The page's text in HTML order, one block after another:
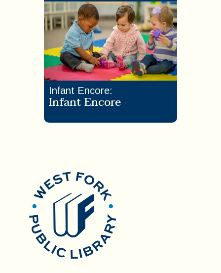
Infant Encore:
Infant Encore